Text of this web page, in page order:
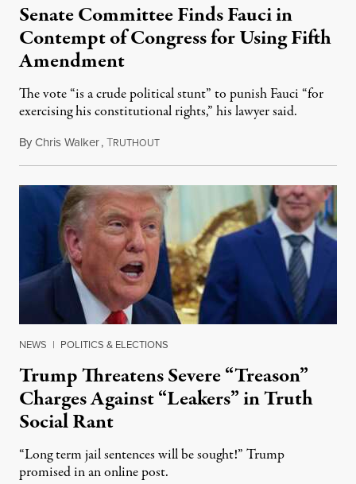
Senate Committee Finds Fauci in
Contempt of Congress for Using Fifth
Amendment
The vote “is a crude political stunt” to punish Fauci “for
exercising his constitutional rights,” his lawyer said.
ByChris Walker,TRUTHOUTAugust 6, 2026
NEWS | POLITICS & ELECTIONS
Trump Threatens Severe “Treason”
Charges Against “Leakers” in Truth
Social Rant
“Long term jail sentences will be sought!” Trump
promised in an online post.